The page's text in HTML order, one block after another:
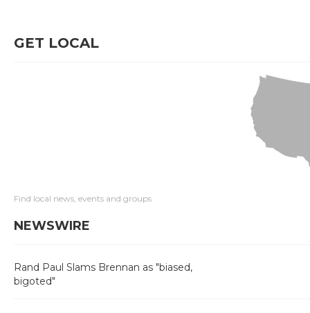
GET LOCAL
Find local news, events and groups
NEWSWIRE
Rand Paul Slams Brennan as "biased,
bigoted"